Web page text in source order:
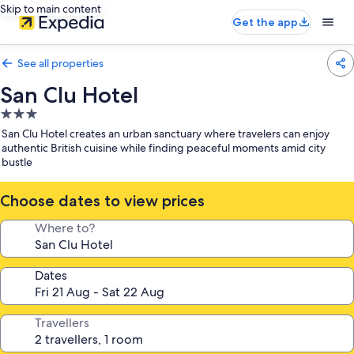
Skip to main content
Get the app
See all properties
San Clu Hotel
3.0
star
property
San Clu Hotel creates an urban sanctuary where travelers can enjoy
authentic British cuisine while finding peaceful moments amid city
bustle
Choose dates to view prices
Where to?
Dates
Travellers